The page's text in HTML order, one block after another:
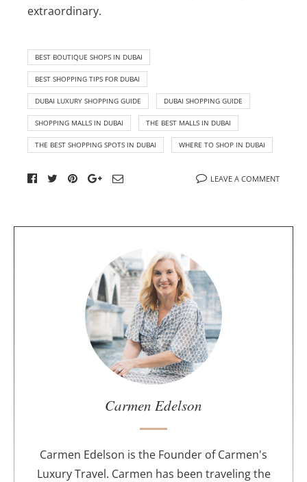
extraordinary.
BEST BOUTIQUE SHOPS IN DUBAI
BEST SHOPPING TIPS FOR DUBAI
DUBAI LUXURY SHOPPING GUIDE DUBAI SHOPPING GUIDE
SHOPPING MALLS IN DUBAI THE BEST MALLS IN DUBAI
THE BEST SHOPPING SPOTS IN DUBAI WHERE TO SHOP IN DUBAI
LEAVE A COMMENT
o
r
Carmen Edelson
Carmen Edelson is the Founder of Carmen's
Luxury Travel. Carmen has been traveling the